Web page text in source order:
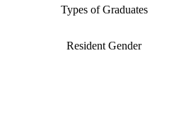
Types of Graduates
Resident Gender